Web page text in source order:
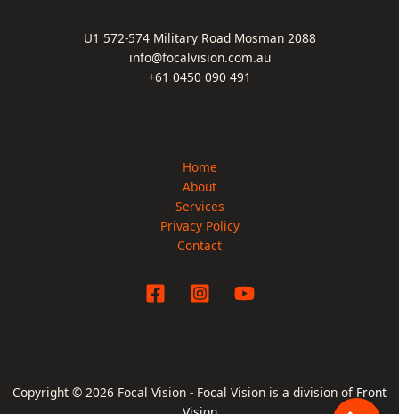
U1 572-574 Military Road Mosman 2088
info@focalvision.com.au
+61 0450 090 491
Home
About
Services
Privacy Policy
Contact
Copyright © 2026 Focal Vision - Focal Vision is a division of Front